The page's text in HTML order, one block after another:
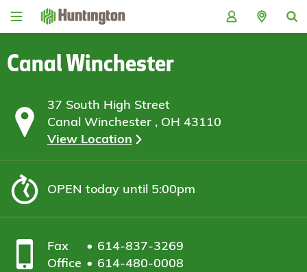
Skip
Skip
content
Skip
Skip
Canal Winchester
37 South High Street
Canal Winchester , OH 43110
View Location
OPEN today until 5:00pm
Fax
614-837-3269
Office
614-480-0008